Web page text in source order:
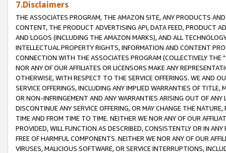
7.Disclaimers
THE ASSOCIATES PROGRAM, THE AMAZON SITE, ANY PRODUCTS
CONTENT, THE PRODUCT ADVERTISING API, DATA FEED, PRODUCT
AND LOGOS (INCLUDING THE AMAZON MARKS), AND ALL
INTELLECTUAL PROPERTY RIGHTS, INFORMATION AND CONTENT
CONNECTION WITH THE ASSOCIATES PROGRAM (COLLECTIVELY THE "
NOR ANY OF OUR AFFILIATES OR LICENSORS MAKE ANY
OTHERWISE, WITH RESPECT TO THE SERVICE OFFERINGS. WE AND
SERVICE OFFERINGS, INCLUDING ANY IMPLIED WARRANTIES OF
OR NON-INFRINGEMENT AND ANY WARRANTIES ARISING OUT OF ANY
DISCONTINUE ANY SERVICE OFFERING, OR MAY CHANGE THE
TIME AND FROM TIME TO TIME. NEITHER WE NOR ANY OF OUR
PROVIDED, WILL FUNCTION AS DESCRIBED, CONSISTENTLY OR IN
FREE OF HARMFUL COMPONENTS. NEITHER WE NOR ANY OF OUR
VIRUSES, MALICIOUS SOFTWARE, OR SERVICE INTERRUPTIONS,